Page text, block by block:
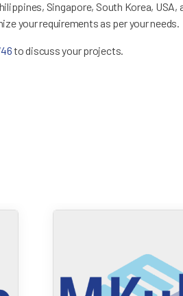
Singapore, South Korea, USA,
your requirements as per your needs.
to discuss your projects.